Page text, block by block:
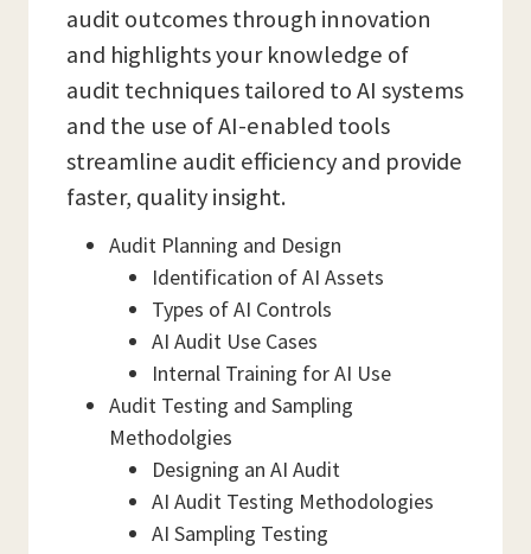
audit outcomes through innovation
and highlights your knowledge of
audit techniques tailored to AI systems
and the use of AI-enabled tools
streamline audit efficiency and provide
faster, quality insight.
Audit Planning and Design
Identification of AI Assets
Types of AI Controls
AI Audit Use Cases
Internal Training for AI Use
Audit Testing and Sampling
Methodolgies
Designing an AI Audit
AI Audit Testing Methodologies
AI Sampling Testing